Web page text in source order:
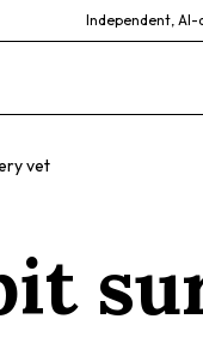
Independent, AI-
vet